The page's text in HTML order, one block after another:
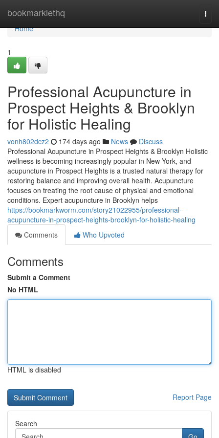
bookmarklethq
Home
Home
1
Professional Acupuncture in
Prospect Heights & Brooklyn
for Holistic Healing
vonh802dcz2 174 days ago News
Discuss
Professional Acupuncture in Prospect Heights & Brooklyn Holistic
wellness is becoming increasingly popular in New York, and
acupuncture in Prospect Heights is a trusted natural therapy for
restoring balance and improving overall health. Acupuncture
focuses on treating the root cause of physical and emotional
conditions. Expert acupuncture in Brooklyn helps
https://bookmarkworm.com/story21022955/professional-
acupuncture-in-prospect-heights-brooklyn-for-holistic-healing
Comments
Who Upvoted
Comments
Submit a Comment
No HTML
HTML is disabled
Report Page
Search